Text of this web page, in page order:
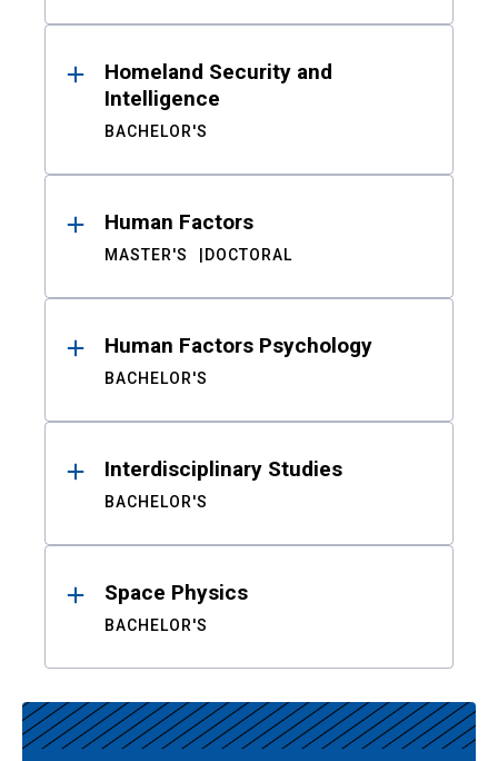
Homeland Security and
Intelligence
BACHELOR'S
Human Factors
MASTER'S DOCTORAL
Human Factors Psychology
BACHELOR'S
Interdisciplinary Studies
BACHELOR'S
Space Physics
BACHELOR'S